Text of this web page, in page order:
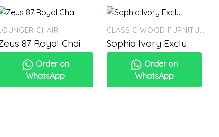
CHAIR
87 Royal Chai
Order on
WhatsApp
CLASSIC WOOD FURNITURE
Sophia Ivory Exclu
Order on
WhatsApp